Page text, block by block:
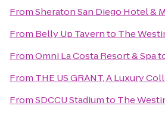
FromSheraton San Diego Hotel &
From Belly Up Tavernto The
FromOmni La Costa Resort & Spa
From THE US GRANT, A Luxury
FromSDCCU Stadiumto The